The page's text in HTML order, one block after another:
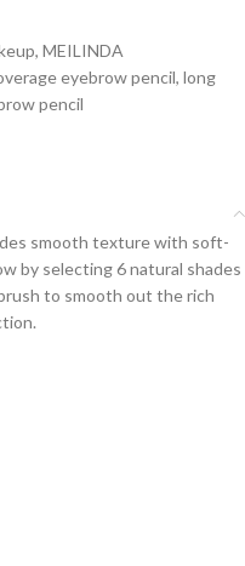
, MEILINDA
eyebrow pencil, long
pencil
smooth texture with soft-
by selecting 6 natural shades
to smooth out the rich